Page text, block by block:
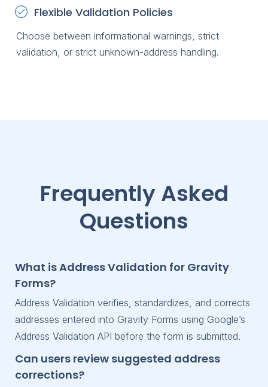
Flexible Validation Policies
Choose between informational warnings, strict
validation, or strict unknown-address handling.
Frequently Asked
Questions
What is Address Validation for Gravity
Forms?
Address Validation verifies, standardizes, and corrects
addresses entered into Gravity Forms using Google’s
Address Validation API before the form is submitted.
Can users review suggested address
corrections?